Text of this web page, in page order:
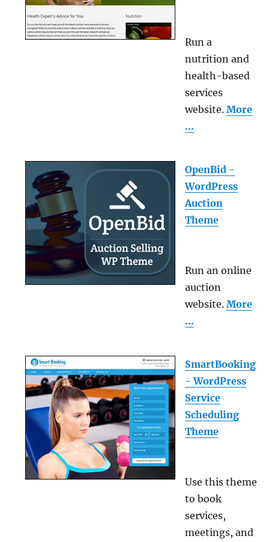
Run a
nutrition and
health-based
services
website.More
...
OpenBid -
WordPress
Auction
Theme
Run an online
auction
website.More
...
SmartBooking
- WordPress
Service
Scheduling
Theme
Use this theme
to book
services,
meetings, and